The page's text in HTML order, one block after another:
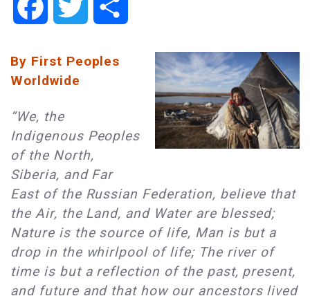
FacebookTwitter
By First Peoples
Worldwide
“We, the
Indigenous Peoples
of the North,
Siberia, and Far
East of the Russian Federation, believe that
the Air, the Land, and Water are blessed;
Nature is the source of life, Man is but a
drop in the whirlpool of life; The river of
time is but a reflection of the past, present,
and future and that how our ancestors lived